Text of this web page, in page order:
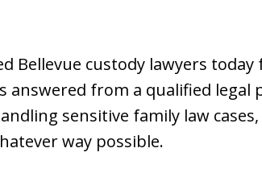
Bellevue custody lawyers
answered from a qualified
sensitive family law
way possible.